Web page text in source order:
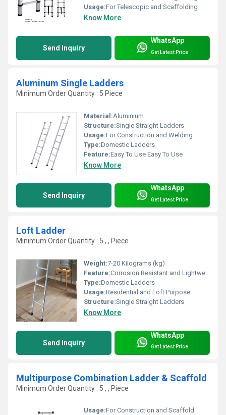
Usage:For Telescopic and Scaffolding
Know More
Send Inquiry
WhatsApp
Get Latest Price
Aluminum Single Ladders
Minimum Order Quantity : 5 Piece
Material:Aluminium
Structure:Single Straight Ladders
Usage:For Construction and Welding
Type:Domestic Ladders
Feature:Easy To Use Easy To Use
Know More
Send Inquiry
WhatsApp
Get Latest Price
Loft Ladder
Minimum Order Quantity : 5 , , Piece
Weight:7-20 Kilograms (kg)
Feature:Corrosion Resistant and Lightweight
Type:Domestic Ladders
Usage:Residential and Loft Purpose
Structure:Single Straight Ladders
Know More
Send Inquiry
WhatsApp
Get Latest Price
Multipurpose Combination Ladder & Scaffold
Minimum Order Quantity : 5 , , Piece
Usage:For Construction and Scaffold